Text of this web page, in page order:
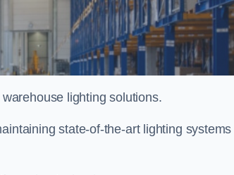
lighting solutions.
state-of-the-art lighting systems